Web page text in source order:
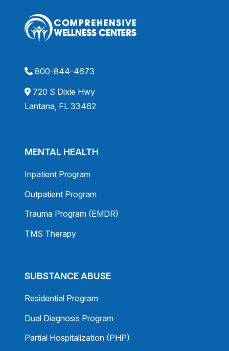
800-844-4673
720 S Dixie Hwy
Lantana, FL 33462
MENTAL HEALTH
Inpatient Program
Outpatient Program
Trauma Program (EMDR)
TMS Therapy
SUBSTANCE ABUSE
Residential Program
Dual Diagnosis Program
Partial Hospitalization (PHP)